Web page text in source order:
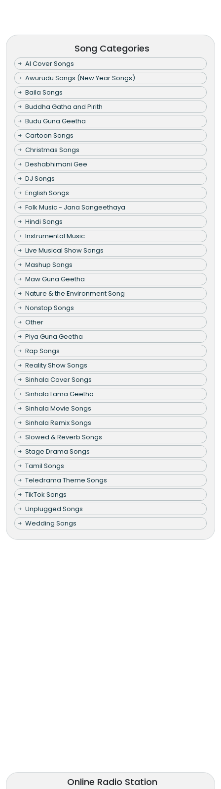
Song Categories
AI Cover Songs
Awurudu Songs (New Year Songs)
Baila Songs
Buddha Gatha and Pirith
Budu Guna Geetha
Cartoon Songs
Christmas Songs
Deshabhimani Gee
DJ Songs
English Songs
Folk Music - Jana Sangeethaya
Hindi Songs
Instrumental Music
Live Musical Show Songs
Mashup Songs
Maw Guna Geetha
Nature & the Environment Song
Nonstop Songs
Other
Piya Guna Geetha
Rap Songs
Reality Show Songs
Sinhala Cover Songs
Sinhala Lama Geetha
Sinhala Movie Songs
Sinhala Remix Songs
Slowed & Reverb Songs
Stage Drama Songs
Tamil Songs
Teledrama Theme Songs
TikTok Songs
Unplugged Songs
Wedding Songs
Online Radio Station